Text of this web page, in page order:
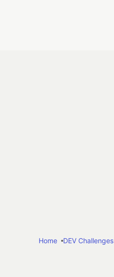
Home
DEV Challenges